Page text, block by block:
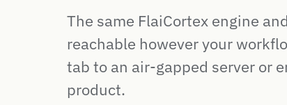
The same FlaiCortex engine
reachable however your
tab to an air-gapped server or
product.